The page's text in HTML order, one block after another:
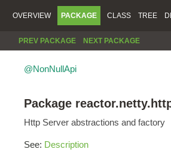
OVERVIEW PACKAGE CLASS TREE
PREV PACKAGE NEXT PACKAGE
@NonNullApi
Package
Http Server abstractions and factory
See: Description